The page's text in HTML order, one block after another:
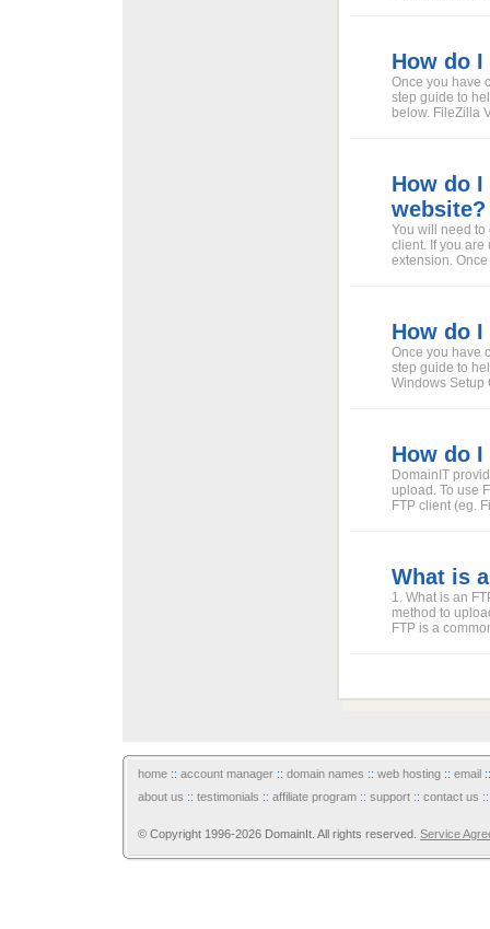
How do
Once you have
step guide to
below. FileZilla
How do
website?
You will need to
client. If you are
extension.
How do I
Once you have
step guide to
Windows Setup
How do
DomainIT
upload. To use
FTP client (eg.
What is
1. What is an
method to
FTP is a
home :: account manager :: domain names :: web hosting :: email
about us :: testimonials :: affiliate program :: support :: contact us
© Copyright 1996-2026 DomainIt. All rights reserved. Service